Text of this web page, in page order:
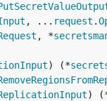
, ... request .
, *
) (*
)